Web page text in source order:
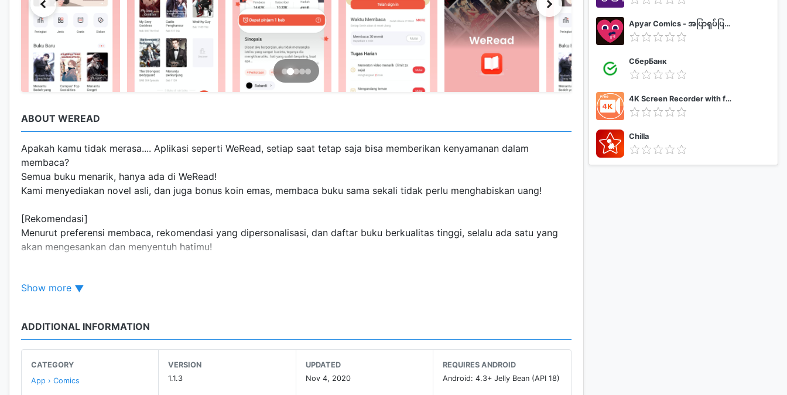
ABOUT WEREAD
Apakah kamu tidak merasa.... Aplikasi seperti WeRead, setiap saat tetap saja bisa memberikan kenyamanan dalam
membaca?
Semua buku menarik, hanya ada di WeRead!
Kami menyediakan novel asli, dan juga bonus koin emas, membaca buku sama sekali tidak perlu menghabiskan uang!
[Rekomendasi]
Menurut preferensi membaca, rekomendasi yang dipersonalisasi, dan daftar buku berkualitas tinggi, selalu ada satu yang
akan mengesankan dan menyentuh hatimu!
Keuntungan tugas harian, bonus koin emas, melakukan misi, koin emas diberikan secara gratis, selama Anda datang untuk
Show more
ADDITIONAL INFORMATION
CATEGORY
App › Comics
VERSION
1.1.3
UPDATED
Nov 4, 2020
REQUIRES ANDROID
Android: 4.3+ Jelly Bean (API 18)
Apyar Comics - အပြာရုပ်ပြစာအုပ်များ
СберБанк
4K Screen Recorder with facecam and 1080p 120fps
Chilla